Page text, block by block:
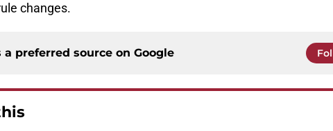
changes.
a preferred source on Google